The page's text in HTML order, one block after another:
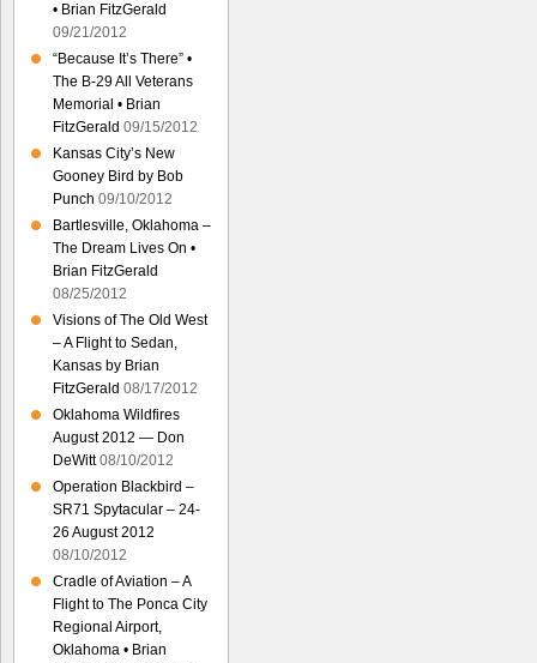
• Brian FitzGerald
09/21/2012
“Because It’s There” •
The B-29 All Veterans
Memorial • Brian
FitzGerald 09/15/2012
Kansas City’s New
Gooney Bird by Bob
Punch 09/10/2012
Bartlesville, Oklahoma –
The Dream Lives On •
Brian FitzGerald
08/25/2012
Visions of The Old West
– A Flight to Sedan,
Kansas by Brian
FitzGerald 08/17/2012
Oklahoma Wildfires
August 2012 — Don
DeWitt 08/10/2012
Operation Blackbird –
SR71 Spytacular – 24-
26 August 2012
08/10/2012
Cradle of Aviation – A
Flight to The Ponca City
Regional Airport,
Oklahoma • Brian